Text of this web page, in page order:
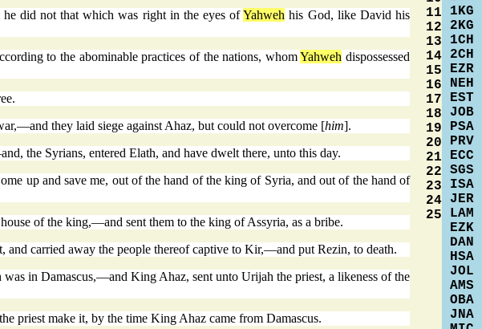
he did not that which was right in the eyes ofYahweh his God, like David his
to the abominable practices of the nations, whomYahweh dispossessed
they laid siege against Ahaz, but could not overcome [him].
the Syrians, entered Elath, and have dwelt there, unto this day.
up and save me, out of the hand of the king of Syria, and out of the hand of
of the king,—and sent them to the king of Assyria, as a bribe.
and carried away the people thereof captive to Kir,—and put Rezin, to death.
in Damascus,—and King Ahaz, sent unto Urijah the priest, a likeness of the
priest make it, by the time King Ahaz came from Damascus.
11
12
13
14
15
16
17
18
19
20
21
22
23
24
25
1KG
2KG
1CH
2CH
EZR
NEH
EST
JOB
PSA
PRV
ECC
SGS
ISA
JER
LAM
EZK
DAN
HSA
JOL
AMS
OBA
JNA